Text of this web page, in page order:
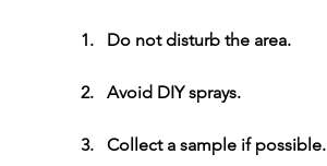
Do not disturb the area.
Avoid DIY sprays.
Collect a sample if possible.